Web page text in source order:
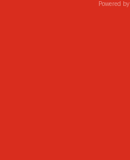
Powered by